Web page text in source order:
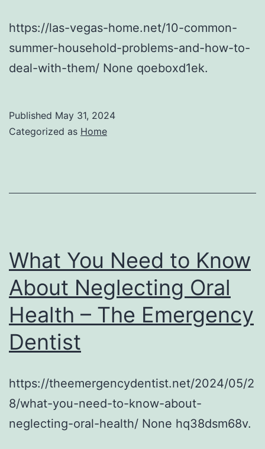
https://las-vegas-home.net/10-common-
summer-household-problems-and-how-to-
deal-with-them/ None qoeboxd1ek.
Published May 31, 2024
Categorized as Home
What You Need to Know
About Neglecting Oral
Health – The Emergency
Dentist
https://theemergencydentist.net/2024/05/2
8/what-you-need-to-know-about-
neglecting-oral-health/ None hq38dsm68v.